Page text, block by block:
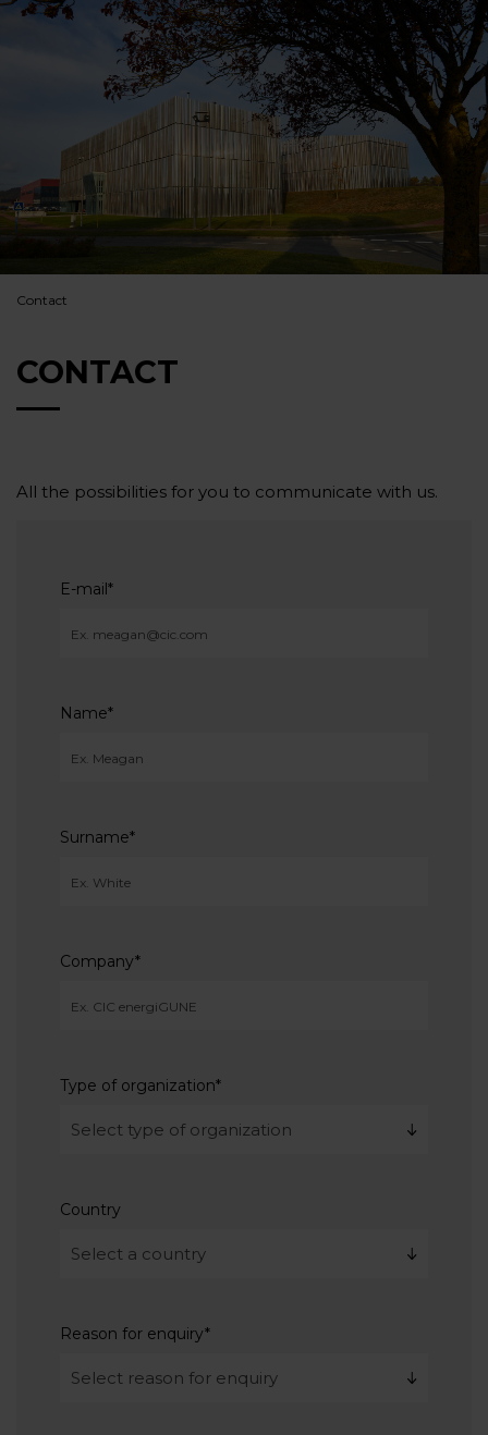
Contact
CONTACT
All the possibilities for you to communicate with us.
E-mail*
Name*
Surname*
Company*
Type of organization*
Country
Reason for enquiry*